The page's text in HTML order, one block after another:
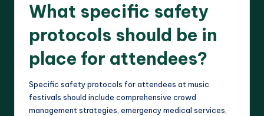
What specific safety
protocols should be in
place for attendees?
Specific safety protocols for attendees at music
festivals should include comprehensive crowd
management strategies, emergency medical services,